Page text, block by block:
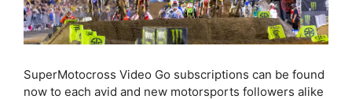
SuperMotocross Video Go subscriptions can be found
now to each avid and new motorsports followers alike